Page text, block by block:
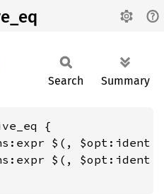
Search Summary
{
$(, $opt:ident
$(, $opt:ident